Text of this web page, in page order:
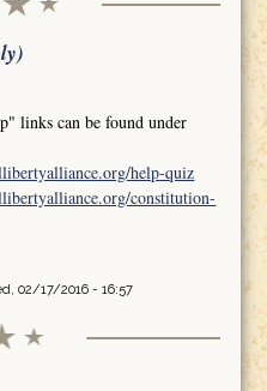
links can be found under
help-quiz
constitution-
02/17/2016 - 16:57